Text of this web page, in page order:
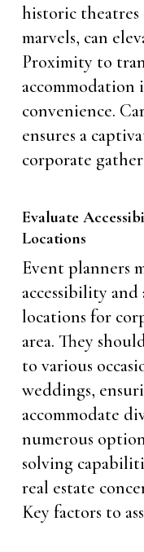
historic
marvels, can
Proximity to
accommodation
convenience.
ensures a
corporate
Evaluate
Locations
Event planners
accessibility
locations for
area. They
to various
weddings,
accommodate
numerous
solving
real estate
Key factors to